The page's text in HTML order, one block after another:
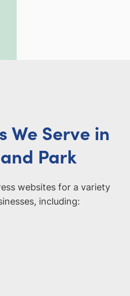
We Serve in
Park
websites for a variety
including: